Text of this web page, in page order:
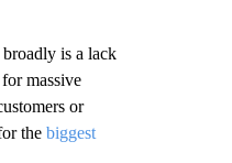
is a lack
massive
or
the biggest